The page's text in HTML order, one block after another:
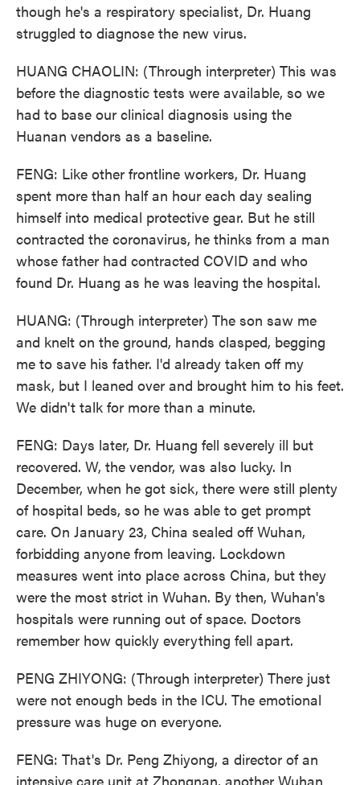
though he's a respiratory specialist, Dr. Huang
struggled to diagnose the new virus.
HUANG CHAOLIN: (Through interpreter) This was
before the diagnostic tests were available, so we
had to base our clinical diagnosis using the
Huanan vendors as a baseline.
FENG: Like other frontline workers, Dr. Huang
spent more than half an hour each day sealing
himself into medical protective gear. But he still
contracted the coronavirus, he thinks from a man
whose father had contracted COVID and who
found Dr. Huang as he was leaving the hospital.
HUANG: (Through interpreter) The son saw me
and knelt on the ground, hands clasped, begging
me to save his father. I'd already taken off my
mask, but I leaned over and brought him to his feet.
We didn't talk for more than a minute.
FENG: Days later, Dr. Huang fell severely ill but
recovered. W, the vendor, was also lucky. In
December, when he got sick, there were still plenty
of hospital beds, so he was able to get prompt
care. On January 23, China sealed off Wuhan,
forbidding anyone from leaving. Lockdown
measures went into place across China, but they
were the most strict in Wuhan. By then, Wuhan's
hospitals were running out of space. Doctors
remember how quickly everything fell apart.
PENG ZHIYONG: (Through interpreter) There just
were not enough beds in the ICU. The emotional
pressure was huge on everyone.
FENG: That's Dr. Peng Zhiyong, a director of an
intensive care unit at Zhongnan, another Wuhan